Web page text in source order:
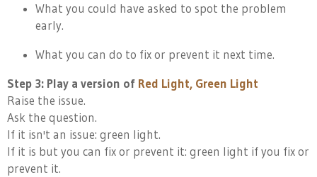
What you could have asked to spot the problem
early.
What you can do to fix or prevent it next time.
Step 3: Play a version of Red Light, Green Light
Raise the issue.
Ask the question.
If it isn't an issue: green light.
If it is but you can fix or prevent it: green light if you fix or
prevent it.